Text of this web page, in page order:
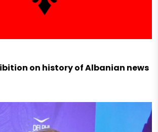
on history of Albanian news